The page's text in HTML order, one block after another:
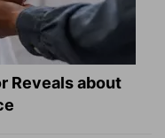
Reveals about